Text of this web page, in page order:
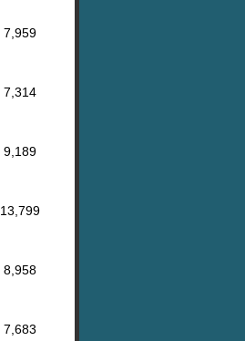
7,959
7,314
9,189
13,799
8,958
7,683